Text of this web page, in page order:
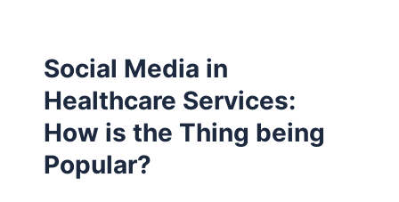
Social Media in
Healthcare Services:
How is the Thing being
Popular?